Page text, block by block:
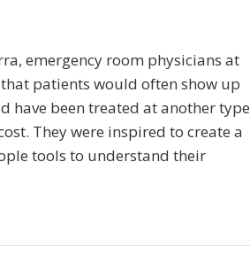
emergency room physicians at
patients would often show up
have been treated at another type
They were inspired to create a
tools to understand their